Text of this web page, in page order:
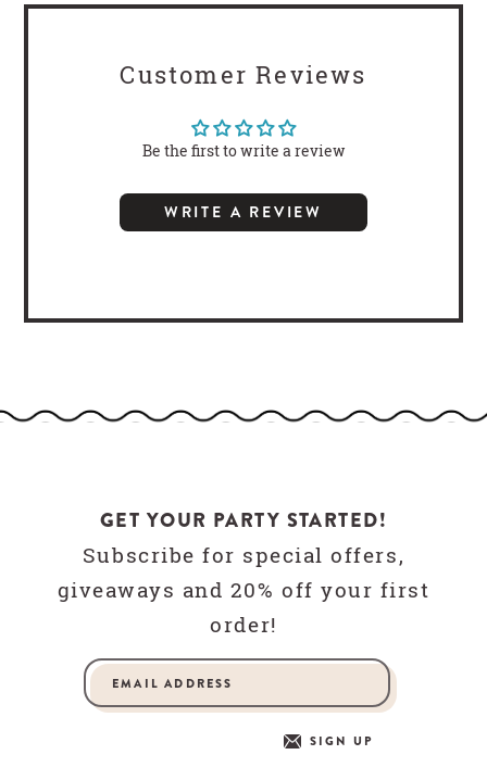
Customer Reviews
Be the first to write a review
WRITE A REVIEW
GET YOUR PARTY STARTED!
Subscribe for special offers,
giveaways and 20% off your first
order!
SIGN UP